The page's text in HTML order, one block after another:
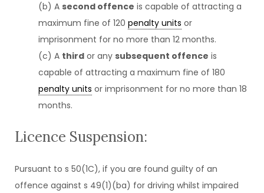
(b) A second offence is capable of attracting a
maximum fine of 120 penalty units or
imprisonment for no more than 12 months.
(c) A third or any subsequent offence is
capable of attracting a maximum fine of 180
penalty units or imprisonment for no more than 18
months.
Licence Suspension:
Pursuant to s 50(1C), if you are found guilty of an
offence against s 49(1)(ba) for driving whilst impaired